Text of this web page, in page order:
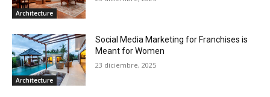
Architecture
Architecture
Social Media Marketing for Franchises is
Meant for Women
23 diciembre, 2025